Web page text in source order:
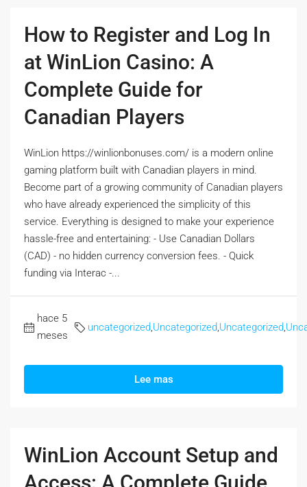
How to Register and Log In
at WinLion Casino: A
Complete Guide for
Canadian Players
WinLion https://winlionbonuses.com/ is a modern online
gaming platform built with Canadian players in mind.
Become part of a growing community of Canadian players
who have already experienced the simplicity of this
service. Everything is designed to make your experience
hassle-free and entertaining: - Use Canadian Dollars
(CAD) - no hidden currency conversion fees. - Quick
funding via Interac -...
hace 5
meses
uncategorized Uncategorized Uncategorized
Lee mas
WinLion Account Setup and